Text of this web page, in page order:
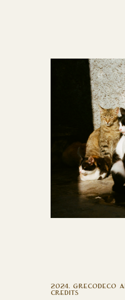
2024. GRECODECO
credits